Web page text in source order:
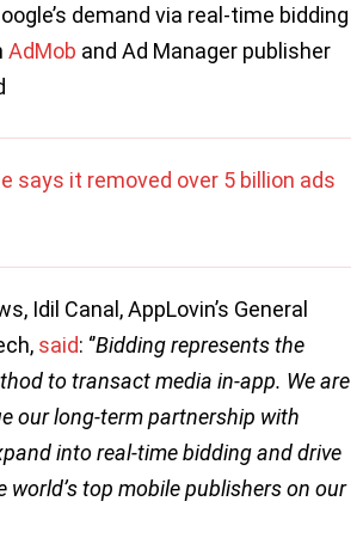
demand via real-time bidding
AdMob and Ad Manager publisher
says it removed over 5 billion ads
Idil Canal, AppLovin’s General
said: ‘’Bidding represents the
to transact media in-app. We are
our long-term partnership with
into real-time bidding and drive
world’s top mobile publishers on our